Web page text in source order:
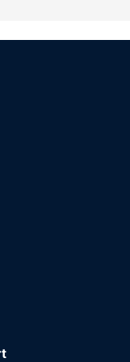
This lodge also
and take
reception.
is included.
Planning an
space
is